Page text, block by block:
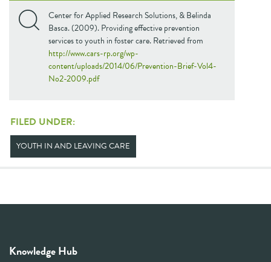
Center for Applied Research Solutions, & Belinda
Basca. (2009). Providing effective prevention
services to youth in foster care. Retrieved from
http://www.cars-rp.org/wp-
content/uploads/2014/06/Prevention-Brief-Vol4-
No2-2009.pdf
FILED UNDER:
YOUTH IN AND LEAVING CARE
Knowledge Hub